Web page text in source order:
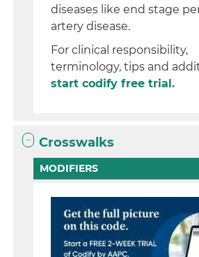
diseases like end stage
artery disease.
For clinical responsibility,
terminology, tips and
start codify free trial.
Crosswalks
MODIFIERS